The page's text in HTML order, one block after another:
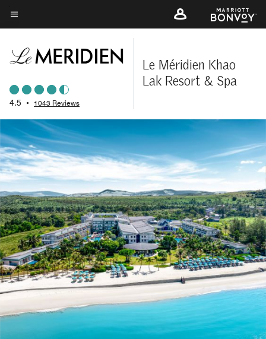
Skip
to
content
Menu text
4.5 • 1043 Reviews
Le Méridien Khao
Lak Resort & Spa